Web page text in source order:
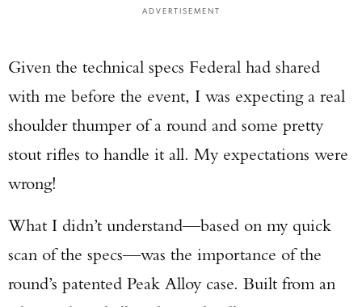
ADVERTISEMENT
Given the technical specs Federal had shared
with me before the event, I was expecting a real
shoulder thumper of a round and some pretty
stout rifles to handle it all. My expectations were
wrong!
What I didn’t understand—based on my quick
scan of the specs—was the importance of the
round’s patented Peak Alloy case. Built from an